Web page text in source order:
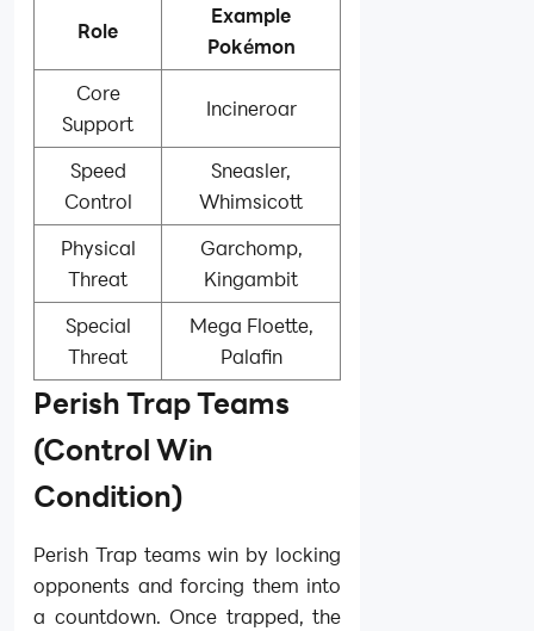
Role
Example
Pokémon
Core
Support
Incineroar
Speed
Control
Sneasler,
Whimsicott
Physical
Threat
Garchomp,
Kingambit
Special
Threat
Mega Floette,
Palafin
Perish Trap Teams
(Control Win
Condition)
Perish Trap teams win by locking
opponents and forcing them into
a countdown. Once trapped, the